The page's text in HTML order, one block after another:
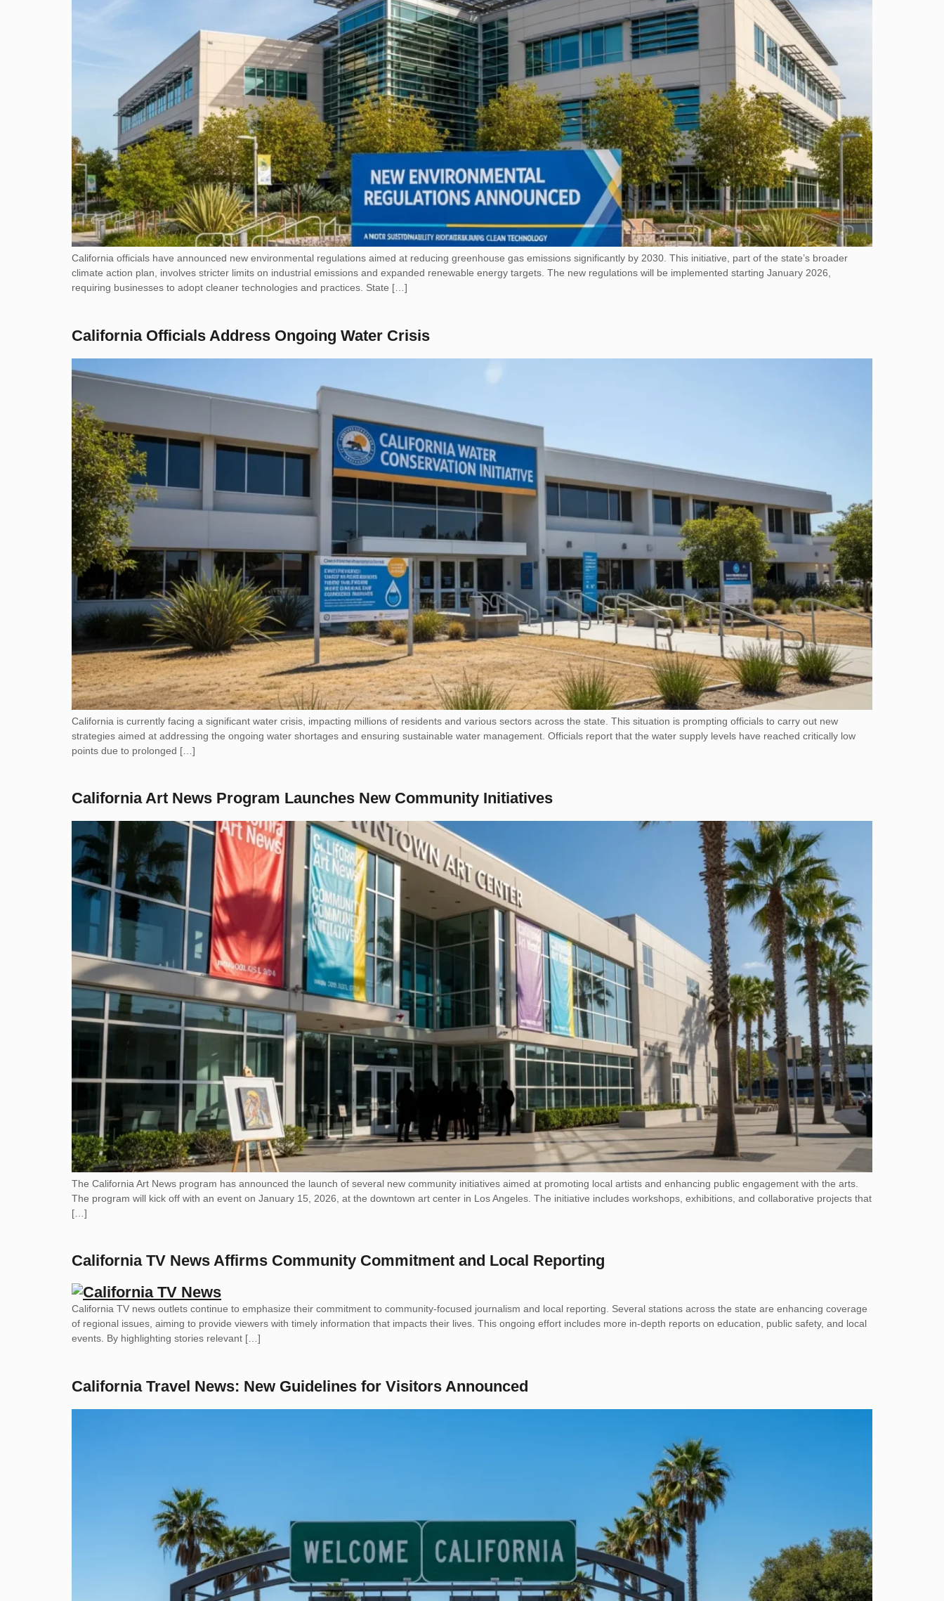
California officials have announced new environmental regulations aimed at reducing greenhouse gas emissions significantly by 2030. This initiative, part of the state’s broader
climate action plan, involves stricter limits on industrial emissions and expanded renewable energy targets. The new regulations will be implemented starting January 2026,
requiring businesses to adopt cleaner technologies and practices. State […]
California Officials Address Ongoing Water Crisis
California is currently facing a significant water crisis, impacting millions of residents and various sectors across the state. This situation is prompting officials to carry out new
strategies aimed at addressing the ongoing water shortages and ensuring sustainable water management. Officials report that the water supply levels have reached critically low
points due to prolonged […]
California Art News Program Launches New Community Initiatives
The California Art News program has announced the launch of several new community initiatives aimed at promoting local artists and enhancing public engagement with the arts.
The program will kick off with an event on January 15, 2026, at the downtown art center in Los Angeles. The initiative includes workshops, exhibitions, and collaborative projects that
[…]
California TV News Affirms Community Commitment and Local Reporting
California TV news outlets continue to emphasize their commitment to community-focused journalism and local reporting. Several stations across the state are enhancing coverage
of regional issues, aiming to provide viewers with timely information that impacts their lives. This ongoing effort includes more in-depth reports on education, public safety, and local
events. By highlighting stories relevant […]
California Travel News: New Guidelines for Visitors Announced